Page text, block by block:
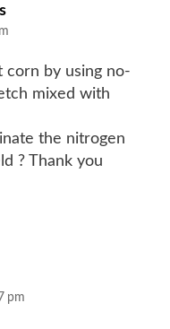
says:
corn by using no-
mixed with
the nitrogen
? Thank you
pm